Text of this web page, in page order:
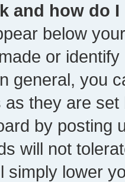
and how do
below
or
general, you
they are
by posting
will not
simply lower